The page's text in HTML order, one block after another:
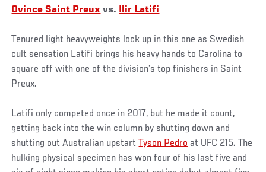
Ovince Saint Preux vs. Ilir Latifi
Tenured light heavyweights lock up in this one as Swedish
cult sensation Latifi brings his heavy hands to Carolina to
square off with one of the division’s top finishers in Saint
Preux.
Latifi only competed once in 2017, but he made it count,
getting back into the win column by shutting down and
shutting out Australian upstartTyson Pedro at UFC 215. The
hulking physical specimen has won four of his last five and